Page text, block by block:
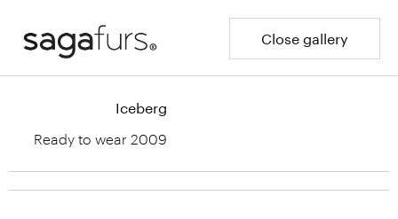
Close gallery
Iceberg
Ready to wear 2009